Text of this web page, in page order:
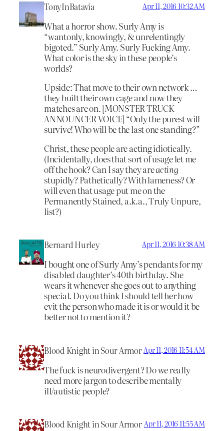
TonyInBatavia Apr 11, 2016 10:32 AM
What a horror show. Surly Amy is
“wantonly, knowingly, & unrelentingly
bigoted.” Surly Amy. Surly Fucking Amy.
What color is the sky in these people’s
worlds?
Upside: That move to their own network …
they built their own cage and now they
matches are on. [MONSTER TRUCK
ANNOUNCER VOICE] “Only the purest will
survive! Who will be the last one standing?”
Christ, these people are acting idiotically.
(Incidentally, does that sort of usage let me
off the hook? Can I say they areacting
stupidly? Pathetically? With lameness? Or
will even that usage put me on the
Permanently Stained, a.k.a., Truly Unpure,
list?)
Bernard Hurley Apr 11, 2016 10:38 AM
I bought one of Surly Amy’s pendants for my
disabled daughter’s 40th birthday. She
wears it whenever she goes out to anything
special. Do you think I should tell her how
evit the person who made it is or would it be
better not to mention it?
Blood Knight in Sour Armor Apr 11, 2016 11:54 AM
The fuck is neurodivergent? Do we really
need more jargon to describe mentally
ill/autistic people?
Blood Knight in Sour Armor Apr 11, 2016 11:55 AM